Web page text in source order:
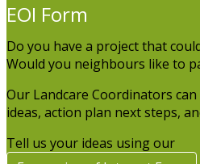
EOI Form
Do you have a project that
Would you neighbours like to
Our Landcare Coordinators
ideas, action plan next steps,
Tell us your ideas using our